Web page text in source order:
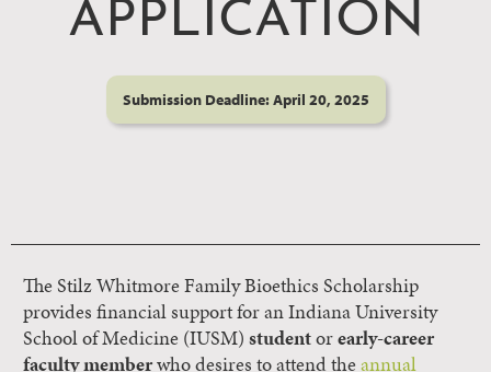
APPLICATION
Submission Deadline: April 20, 2025
The Stilz Whitmore Family Bioethics Scholarship
provides financial support for an Indiana University
School of Medicine (IUSM) studentorearly-career
faculty memberwho desires to attend the annual